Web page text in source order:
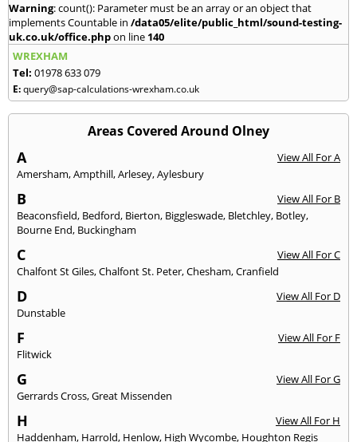
Warning: count(): Parameter must be an array or an object that
implements Countable in /data05/elite/public_html/sound-testing-
uk.co.uk/office.phpon line 140
WREXHAM
Tel: 01978 633 079
E:query@sap-calculations-wrexham.co.uk
Areas Covered Around Olney
A
View All For A
Amersham,Ampthill,Arlesey,Aylesbury
B
View All For B
Beaconsfield, Bedford, Bierton, Biggleswade, Bletchley, Botley,
Bourne End, Buckingham
C
View All For C
Chalfont St Giles,Chalfont St. Peter,Chesham,Cranfield
D
View All For D
Dunstable
F
View All For F
Flitwick
G
View All For G
Gerrards Cross,Great Missenden
H
View All For H
Haddenham, Harrold, Henlow, High Wycombe, Houghton Regis